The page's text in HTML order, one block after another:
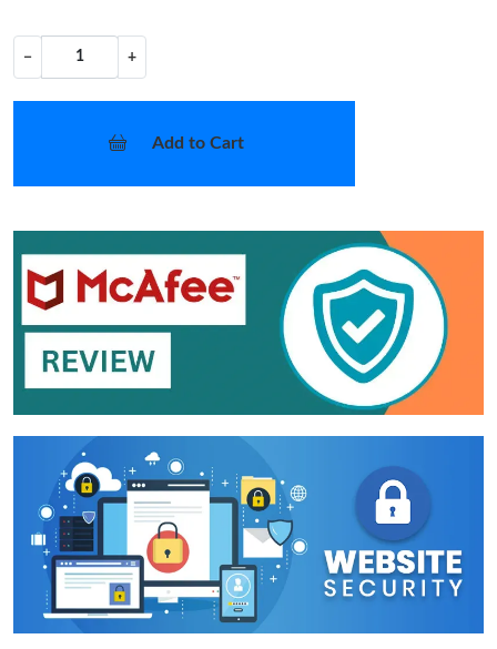
− +
Add to Cart